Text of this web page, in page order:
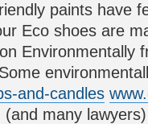
paints have
Eco shoes are
Environmentally
and-candles
many